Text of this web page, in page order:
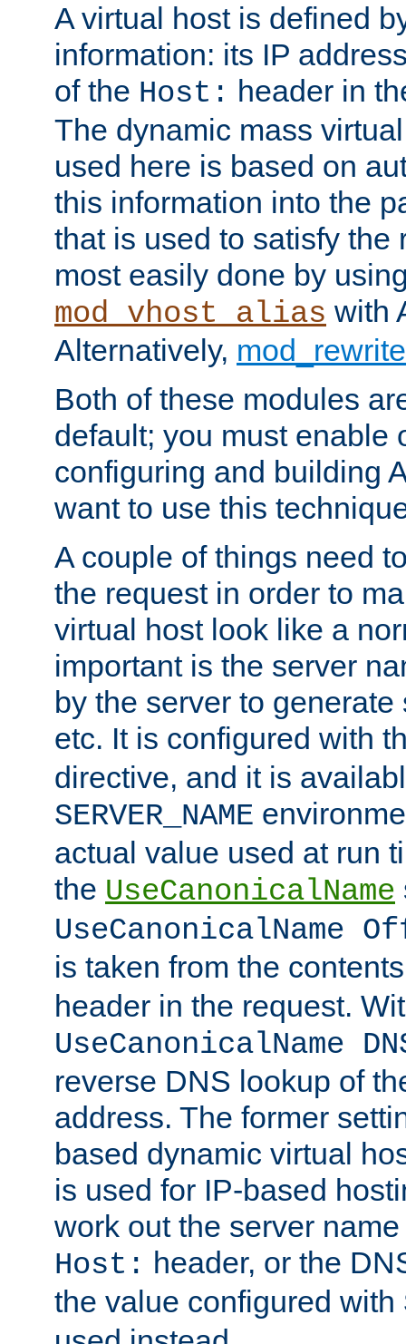
A virtual host is defined
information: its IP
of the Host: header in
The dynamic mass
used here is based on
this information into the
that is used to satisfy the
most easily done by
mod_vhost_alias with
Alternatively,
Both of these modules
default; you must enable
configuring and building
want to use this
A couple of things need
the request in order to
virtual host look like a
important is the server
by the server to
etc. It is configured with
directive, and it is
SERVER_NAME
actual value used at run
the UseCanonicalName
UseCanonicalName
is taken from the
header in the request.
UseCanonicalName
reverse DNS lookup of
address. The former
based dynamic virtual
is used for IP-based
work out the server
Host: header, or the
the value configured with